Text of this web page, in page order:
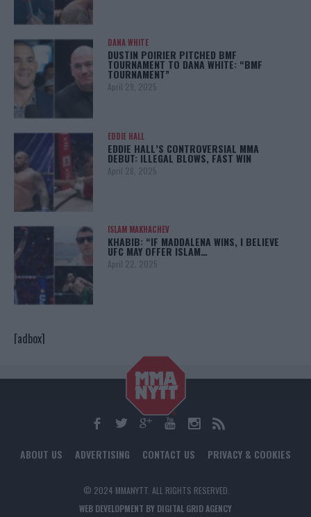
DANA WHITE
DUSTIN POIRIER PITCHED BMF
TOURNAMENT TO DANA WHITE: “BMF
TOURNAMENT”
April 29, 2025
EDDIE HALL
EDDIE HALL’S CONTROVERSIAL MMA
DEBUT: ILLEGAL BLOWS, FAST WIN
April 28, 2025
ISLAM MAKHACHEV
KHABIB: “IF MADDALENA WINS, I BELIEVE
UFC MAY OFFER ISLAM…
April 22, 2025
[adbox]
ABOUT US ADVERTISING CONTACT US PRIVACY & COOKIES
© 2024 MMANYTT. ALL RIGHTS RESERVED.
WEB DEVELOPMENT BY DIGITAL GRID AGENCY